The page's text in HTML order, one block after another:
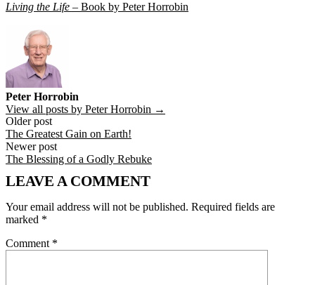
Living the Life – Book by Peter Horrobin
Peter Horrobin
View all posts by Peter Horrobin →
Post
navigation
Older post
The Greatest Gain on Earth!
Newer post
The Blessing of a Godly Rebuke
LEAVE A COMMENT
Your email address will not be published. Required fields are
marked *
Comment *